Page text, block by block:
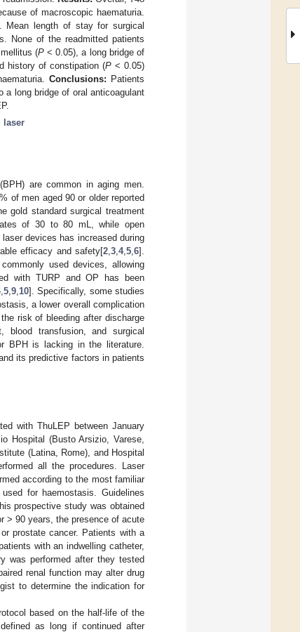
of macroscopic haematuria.
Mean length of stay for surgical
None of the readmitted patients
(P< 0.05), a long bridge of
history of constipation (P < 0.05)
Conclusions: Patients
a long bridge of oral anticoagulant
laser
are common in aging men.
of men aged 90 or older reported
gold standard surgical treatment
of 30 to 80 mL, while open
devices has increased during
efficacy and safety[2 3 4, 5 6].
used devices, allowing
with TURP and OP has been
,5 ,9 10]. Specifically, some studies
a lower overall complication
risk of bleeding after discharge
transfusion, and surgical
BPH is lacking in the literature.
its predictive factors in patients
with ThuLEP between January
Hospital (Busto Arsizio, Varese,
(Latina, Rome), and Hospital
all the procedures. Laser
according to the most familiar
for haemostasis. Guidelines
prospective study was obtained
> 90 years, the presence of acute
prostate cancer. Patients with a
with an indwelling catheter,
was performed after they tested
renal function may alter drug
to determine the indication for
based on the half-life of the
as long if continued after